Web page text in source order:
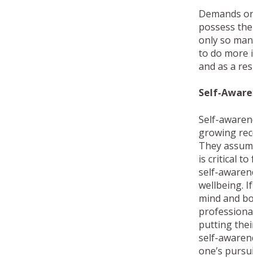
Demands
possess
only so
to do more
and as a
Self-
Self-
growing
They
is critical to
self-
wellbeing.
mind and
putting
self-
one’s